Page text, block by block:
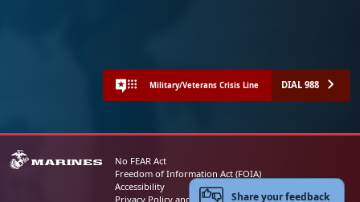
Military/Veterans Crisis Line DIAL 988
No FEAR Act
Freedom of Information Act (FOIA)
Accessibility
Privacy Policy and Security NoticeShare your feedback